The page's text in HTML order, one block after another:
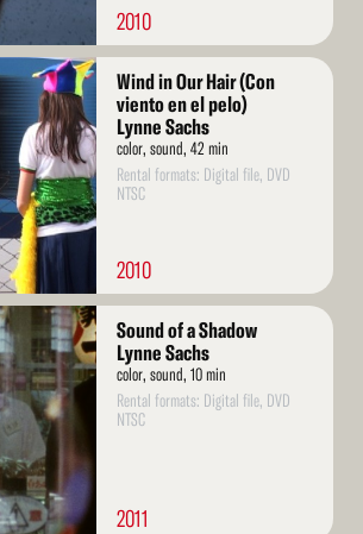
2010
Wind in Our Hair (Con
viento en el pelo)
Lynne Sachs
color, sound, 42 min
Rental formats: Digital file, DVD
NTSC
2010
Sound of a Shadow
Lynne Sachs
color, sound, 10 min
Rental formats: Digital file, DVD
NTSC
2011